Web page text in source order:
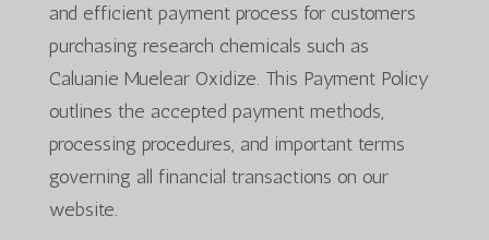
and efficient payment process for customers
purchasing research chemicals such as
Caluanie Muelear Oxidize. This Payment Policy
outlines the accepted payment methods,
processing procedures, and important terms
governing all financial transactions on our
website.